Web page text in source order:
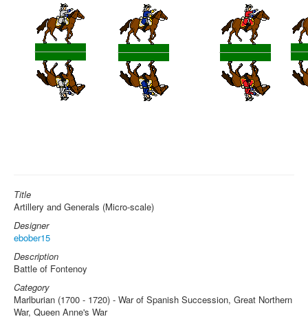
Title
Artillery and Generals (Micro-scale)
Designer
ebober15
Description
Battle of Fontenoy
Category
Marlburian (1700 - 1720) - War of Spanish Succession, Great Northern
War, Queen Anne's War